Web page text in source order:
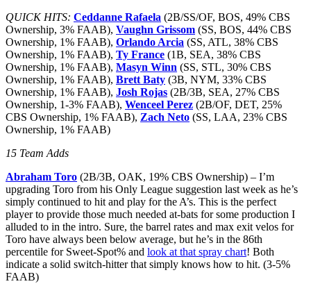
QUICK HITS: Ceddanne Rafaela (2B/SS/OF, BOS, 49% CBS
Ownership, 3% FAAB), Vaughn Grissom (SS, BOS, 44% CBS
Ownership, 1% FAAB), Orlando Arcia (SS, ATL, 38% CBS
Ownership, 1% FAAB), Ty France (1B, SEA, 38% CBS
Ownership, 1% FAAB), Masyn Winn (SS, STL, 30% CBS
Ownership, 1% FAAB), Brett Baty (3B, NYM, 33% CBS
Ownership, 1% FAAB), Josh Rojas (2B/3B, SEA, 27% CBS
Ownership, 1-3% FAAB), Wenceel Perez (2B/OF, DET, 25%
CBS Ownership, 1% FAAB), Zach Neto (SS, LAA, 23% CBS
Ownership, 1% FAAB)
15 Team Adds
Abraham Toro (2B/3B, OAK, 19% CBS Ownership) – I’m
upgrading Toro from his Only League suggestion last week as he’s
simply continued to hit and play for the A’s. This is the perfect
player to provide those much needed at-bats for some production I
alluded to in the intro. Sure, the barrel rates and max exit velos for
Toro have always been below average, but he’s in the 86th
percentile for Sweet-Spot% and look at that spray chart! Both
indicate a solid switch-hitter that simply knows how to hit. (3-5%
FAAB)